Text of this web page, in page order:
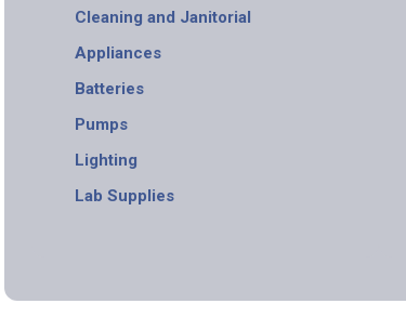
Cleaning and Janitorial
Appliances
Batteries
Pumps
Lighting
Lab Supplies